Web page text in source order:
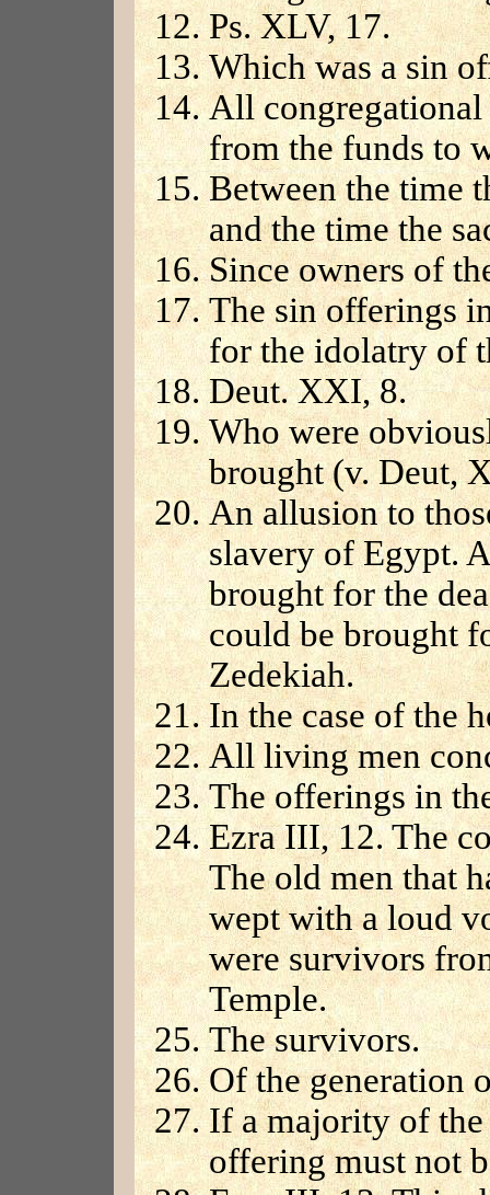
Ps. XLV, 17.
Which was a sin
All congregational
from the funds to
Between the time
and the time the
Since owners of
The sin offerings
for the idolatry of
Deut. XXI, 8.
Who were
brought (v. Deut,
An allusion to
slavery of Egypt.
brought for the
could be brought
Zedekiah.
In the case of the
All living men
The offerings in
Ezra III, 12. The
The old men that
wept with a loud
were survivors
Temple.
The survivors.
Of the generation
If a majority of the
offering must not